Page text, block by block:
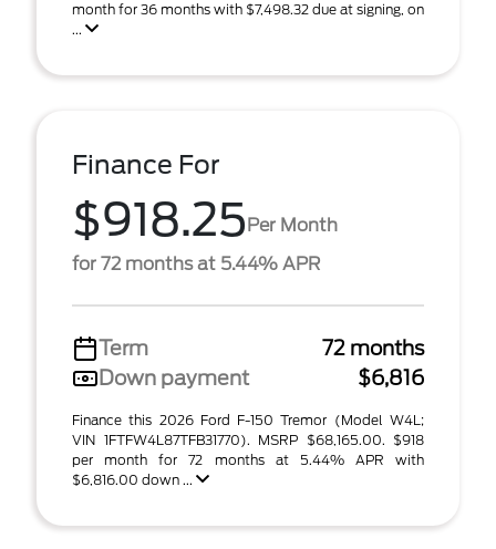
month for 36 months with $7,498.32 due at signing, on
...
Finance For
$918.25Per Month
for 72 months at 5.44% APR
Term
72 months
Down payment
$6,816
Finance this 2026 Ford F-150 Tremor (Model W4L;
VIN 1FTFW4L87TFB31770). MSRP $68,165.00. $918
per month for 72 months at 5.44% APR with
$6,816.00 down ...